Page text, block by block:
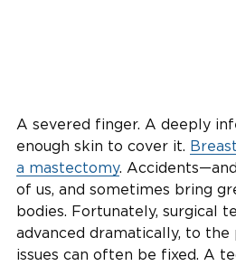
A severed finger. A deeply
enough skin to cover it.
a mastectomy.
of us, and sometimes bring
bodies. Fortunately, surgical
advanced dramatically, to the
issues can often be fixed. A